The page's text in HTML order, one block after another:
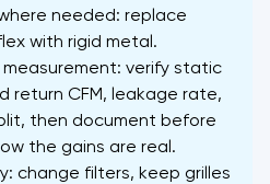
needed: replace
with rigid metal.
measurement: verify static
return CFM, leakage rate,
then document before
the gains are real.
change filters, keep grilles